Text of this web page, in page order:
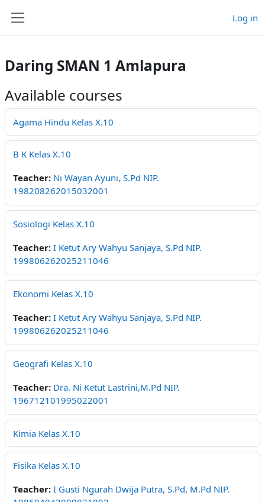
Log in
Daring SMAN 1 Amlapura
Available courses
Agama Hindu Kelas X.10
B K Kelas X.10
Teacher: Ni Wayan Ayuni, S.Pd NIP.
198208262015032001
Sosiologi Kelas X.10
Teacher: I Ketut Ary Wahyu Sanjaya, S.Pd NIP.
199806262025211046
Ekonomi Kelas X.10
Teacher: I Ketut Ary Wahyu Sanjaya, S.Pd NIP.
199806262025211046
Geografi Kelas X.10
Teacher: Dra. Ni Ketut Lastrini,M.Pd NIP.
196712101995022001
Kimia Kelas X.10
Fisika Kelas X.10
Teacher: I Gusti Ngurah Dwija Putra, S.Pd, M.Pd NIP.